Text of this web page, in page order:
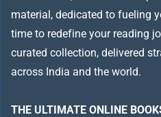
material, dedicated to fueling
time to redefine your reading
curated collection, delivered
across India and the world.
THE ULTIMATE ONLINE